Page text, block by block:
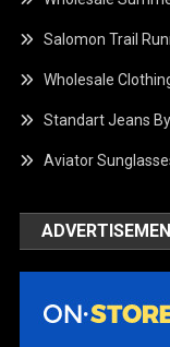
Salomon Trail
Wholesale
Standart Jeans
Aviator